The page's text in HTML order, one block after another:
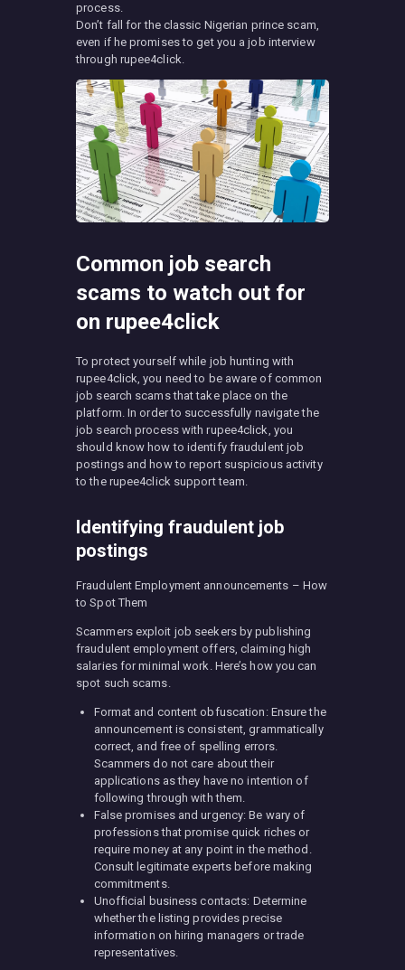
process.
Don’t fall for the classic Nigerian prince scam,
even if he promises to get you a job interview
through rupee4click.
Common job search
scams to watch out for
on rupee4click
To protect yourself while job hunting with
rupee4click, you need to be aware of common
job search scams that take place on the
platform. In order to successfully navigate the
job search process with rupee4click, you
should know how to identify fraudulent job
postings and how to report suspicious activity
to the rupee4click support team.
Identifying fraudulent job
postings
Fraudulent Employment announcements – How
to Spot Them
Scammers exploit job seekers by publishing
fraudulent employment offers, claiming high
salaries for minimal work. Here’s how you can
spot such scams.
Format and content obfuscation: Ensure the
announcement is consistent, grammatically
correct, and free of spelling errors.
Scammers do not care about their
applications as they have no intention of
following through with them.
False promises and urgency: Be wary of
professions that promise quick riches or
require money at any point in the method.
Consult legitimate experts before making
commitments.
Unofficial business contacts: Determine
whether the listing provides precise
information on hiring managers or trade
representatives.